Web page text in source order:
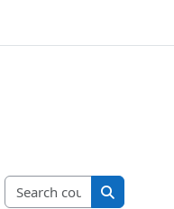
Search